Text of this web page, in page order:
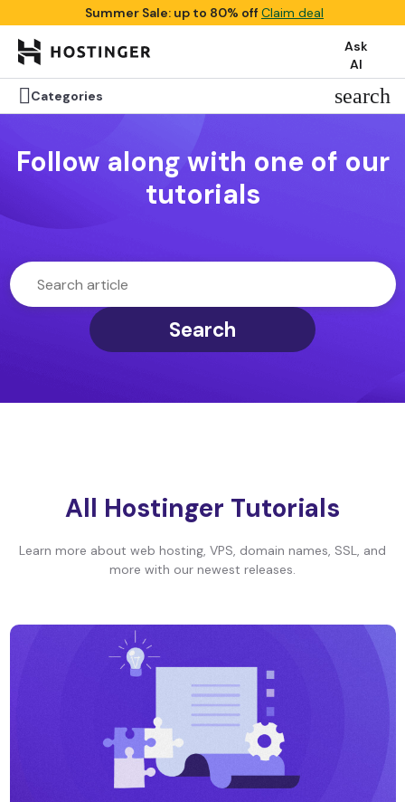
Summer Sale: up to 80% offClaim deal
Ask
AI
Categories search
Follow along with one of our
tutorials
Search
All Hostinger Tutorials
Learn more about web hosting, VPS, domain names, SSL, and
more with our newest releases.